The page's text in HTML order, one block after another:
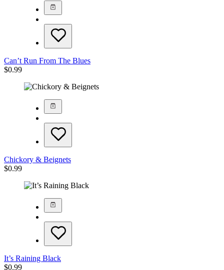
Can’t Run From The Blues
$0.99
Chickory & Beignets
$0.99
It’s Raining Black
$0.99